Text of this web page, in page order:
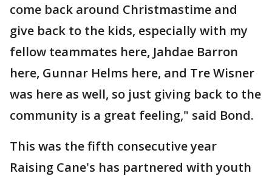
come back around Christmastime and
give back to the kids, especially with my
fellow teammates here, Jahdae Barron
here, Gunnar Helms here, and Tre Wisner
was here as well, so just giving back to the
community is a great feeling," said Bond.
This was the fifth consecutive year
Raising Cane's has partnered with youth